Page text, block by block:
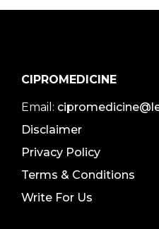
CIPROMEDICINE
Email:
Disclaimer
Privacy Policy
Terms & Conditions
Write For Us